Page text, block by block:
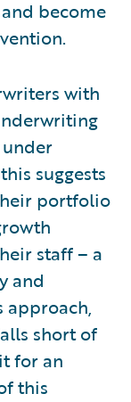
become
with
suggests
portfolio
staff – a
and
approach,
short of
for an
this